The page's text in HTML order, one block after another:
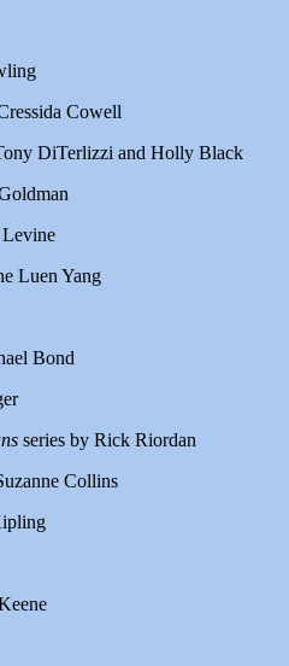
Cowell
DiTerlizzi and Holly Black
Luen Yang
Bond
series by Rick Riordan
Collins